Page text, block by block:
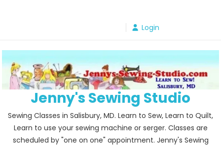
Login
Jenny's Sewing Studio
Sewing Classes in Salisbury, MD. Learn to Sew, Learn to Quilt,
Learn to use your sewing machine or serger. Classes are
scheduled by "one on one" appointment. Jenny's Sewing